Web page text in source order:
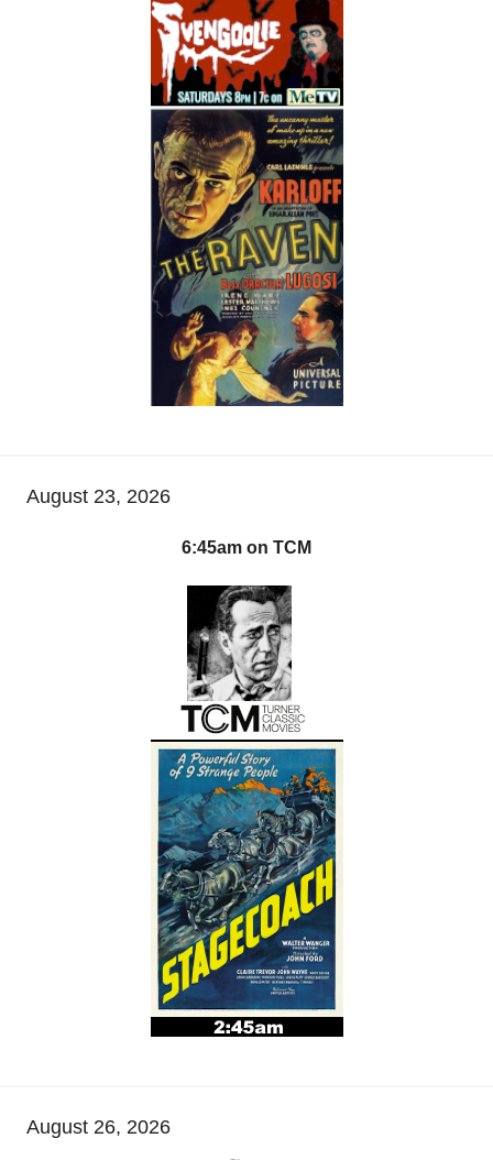
August 23, 2026
6:45am on TCM
August 26, 2026